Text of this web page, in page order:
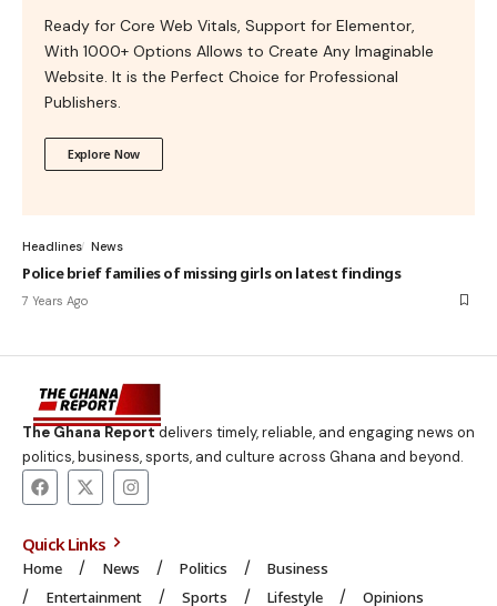
Ready for Core Web Vitals, Support for Elementor,
With 1000+ Options Allows to Create Any Imaginable
Website. It is the Perfect Choice for Professional
Publishers.
Explore Now
Headlines News
Police brief families of missing girls on latest findings
7 Years Ago
The Ghana Reportdelivers timely, reliable, and engaging news on
politics, business, sports, and culture across Ghana and beyond.
Quick Links
Home News Politics
Business
Entertainment
Sports Lifestyle Opinions